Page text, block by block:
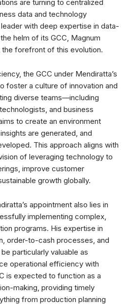
are turning to centralized
data and technology
with deep expertise in data-
helm of its GCC, Magnum
forefront of this evolution.
the GCC under Mendiratta’s
foster a culture of innovation and
diverse teams—including
and business
to create an environment
are generated, and
This approach aligns with
of leveraging technology to
improve customer
growth globally.
appointment also lies in
implementing complex,
programs. His expertise in
order-to-cash processes, and
particularly valuable as
operational efficiency with
is expected to function as a
making, providing timely
from production planning